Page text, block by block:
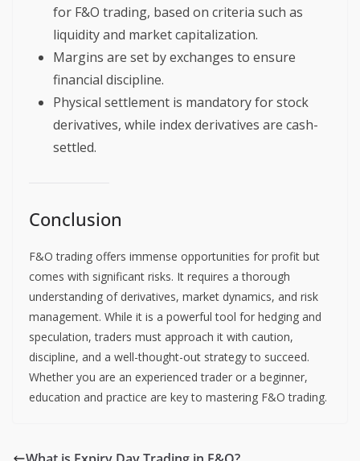
for F&O trading, based on criteria such as
liquidity and market capitalization.
Margins are set by exchanges to ensure
financial discipline.
Physical settlement is mandatory for stock
derivatives, while index derivatives are cash-
settled.
Conclusion
F&O trading offers immense opportunities for profit but
comes with significant risks. It requires a thorough
understanding of derivatives, market dynamics, and risk
management. While it is a powerful tool for hedging and
speculation, traders must approach it with caution,
discipline, and a well-thought-out strategy to succeed.
Whether you are an experienced trader or a beginner,
education and practice are key to mastering F&O trading.